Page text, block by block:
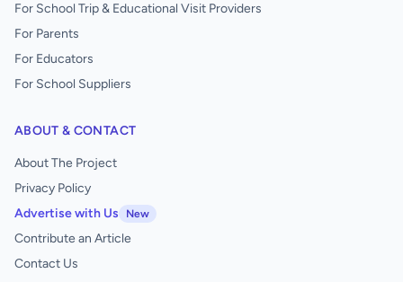
For School Trip & Educational Visit Providers
For Parents
For Educators
For School Suppliers
ABOUT & CONTACT
About The Project
Privacy Policy
Advertise with Us
New
Contribute an Article
Contact Us